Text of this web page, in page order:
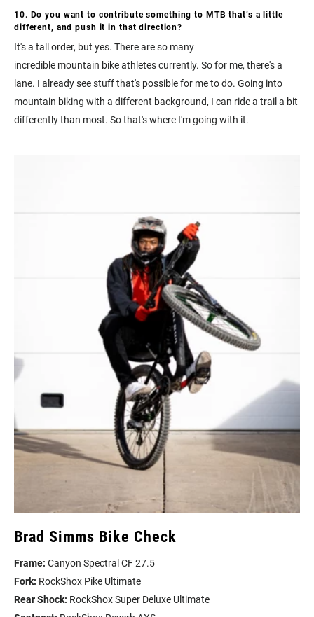
10. Do you want to contribute something to MTB that’s a little
different, and push it in that direction?
It's a tall order, but yes. There are so many
incredible mountain bike athletes currently. So for me, there's a
lane. I already see stuff that's possible for me to do. Going into
mountain biking with a different background, I can ride a trail a bit
differently than most. So that's where I'm going with it.
Brad Simms Bike Check
Frame: Canyon Spectral CF 27.5
Fork: RockShox Pike Ultimate
Rear Shock: RockShox Super Deluxe Ultimate